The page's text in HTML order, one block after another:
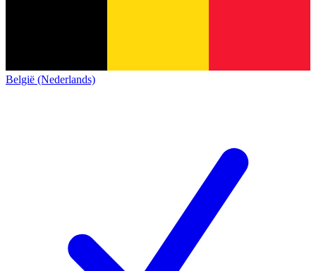
België (Nederlands)